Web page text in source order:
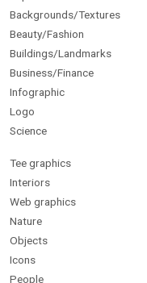
Backgrounds/Textures
Beauty/Fashion
Buildings/Landmarks
Business/Finance
Infographic
Logo
Science
Tee graphics
Interiors
Web graphics
Nature
Objects
Icons
People